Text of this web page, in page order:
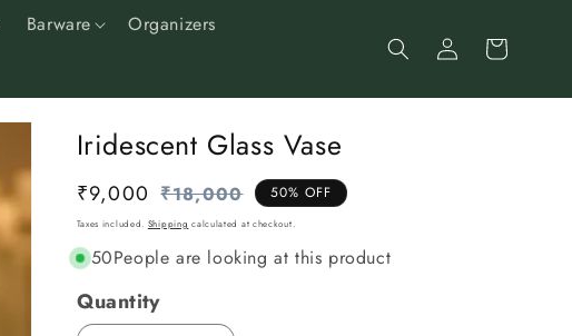
Barware
Organizers
Log
in
Cart
Iridescent Glass Vase
Regular
price
₹18,000 Sale
price
₹9,000 50% OFF
Taxes included. Shipping calculated at checkout.
50People are looking at this product
Quantity